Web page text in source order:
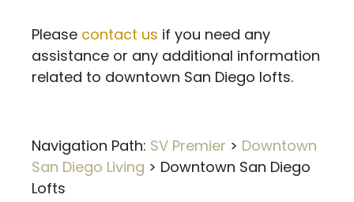
Please contact us if you need any
assistance or any additional information
related to downtown San Diego lofts.
Navigation Path: SV Premier > Downtown
San Diego Living > Downtown San Diego
Lofts